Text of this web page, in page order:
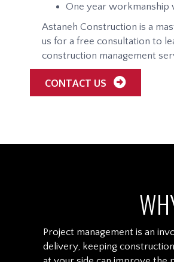
One year workmanship
Astaneh Construction is a
us for a free consultation to
construction management
CONTACT US
Project management is an
delivery, keeping